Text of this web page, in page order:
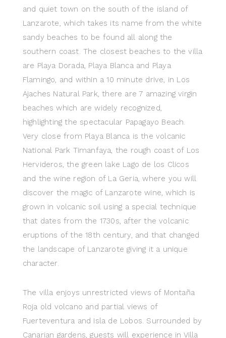
and quiet town on the south of the island of
Lanzarote, which takes its name from the white
sandy beaches to be found all along the
southern coast. The closest beaches to the villa
are Playa Dorada, Playa Blanca and Playa
Flamingo, and within a 10 minute drive, in Los
Ajaches Natural Park, there are 7 amazing virgin
beaches which are widely recognized,
highlighting the spectacular Papagayo Beach.
Very close from Playa Blanca is the volcanic
National Park Timanfaya, the rough coast of Los
Hervideros, the green lake Lago de los Clicos
and the wine region of La Geria, where you will
discover the magic of Lanzarote wine, which is
grown in volcanic soil using a special technique
that dates from the 1730s, after the volcanic
eruptions of the 18th century, and that changed
the landscape of Lanzarote giving it a unique
character.
The villa enjoys unrestricted views of Montaña
Roja old volcano and partial views of
Fuerteventura and Isla de Lobos. Surrounded by
Canarian gardens, guests will experience in Villa